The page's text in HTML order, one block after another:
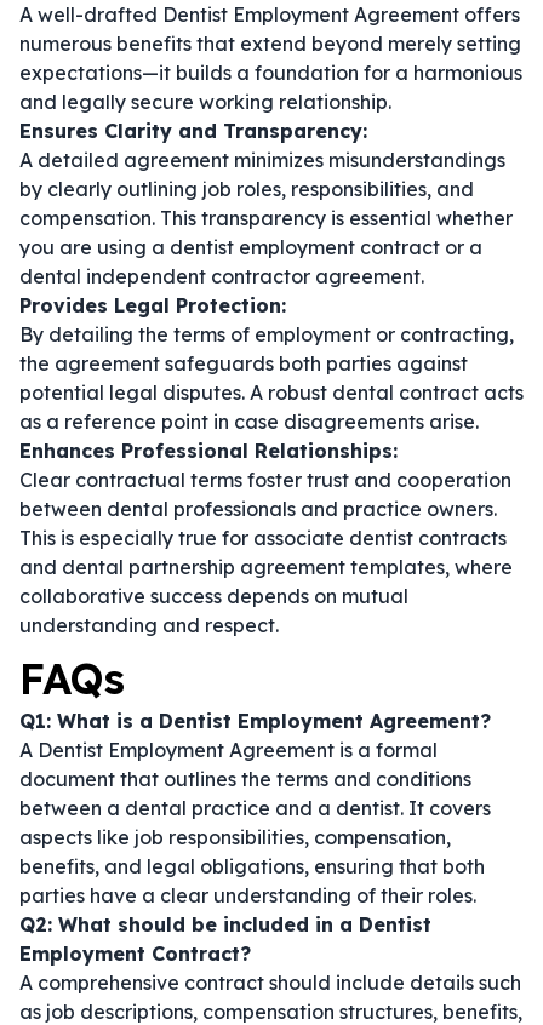
A well-drafted Dentist Employment Agreement offers
numerous benefits that extend beyond merely setting
expectations—it builds a foundation for a harmonious
and legally secure working relationship.
Ensures Clarity and Transparency:
A detailed agreement minimizes misunderstandings
by clearly outlining job roles, responsibilities, and
compensation. This transparency is essential whether
you are using a dentist employment contract or a
dental independent contractor agreement.
Provides Legal Protection:
By detailing the terms of employment or contracting,
the agreement safeguards both parties against
potential legal disputes. A robust dental contract acts
as a reference point in case disagreements arise.
Enhances Professional Relationships:
Clear contractual terms foster trust and cooperation
between dental professionals and practice owners.
This is especially true for associate dentist contracts
and dental partnership agreement templates, where
collaborative success depends on mutual
understanding and respect.
FAQs
Q1: What is a Dentist Employment Agreement?
A Dentist Employment Agreement is a formal
document that outlines the terms and conditions
between a dental practice and a dentist. It covers
aspects like job responsibilities, compensation,
benefits, and legal obligations, ensuring that both
parties have a clear understanding of their roles.
Q2: What should be included in a Dentist
Employment Contract?
A comprehensive contract should include details such
as job descriptions, compensation structures, benefits,